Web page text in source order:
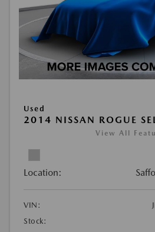
Used
2014 NISSAN ROGUE
View All
Location:
VIN:
Stock: